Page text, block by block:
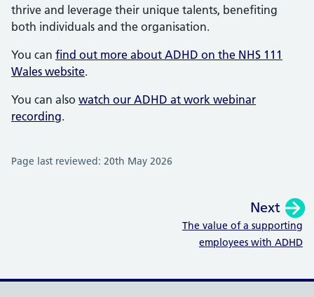
thrive and leverage their unique talents, benefiting
both individuals and the organisation.
You can find out more about ADHD on the NHS 111
Wales website.
You can also watch our ADHD at work webinar
recording.
Page last reviewed: 20th May 2026
Next
The value of a supporting
employees with ADHD